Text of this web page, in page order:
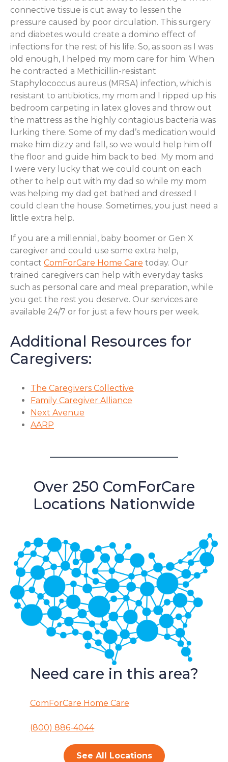
connective tissue is cut away to lessen the
pressure caused by poor circulation. This surgery
and diabetes would create a domino effect of
infections for the rest of his life. So, as soon as I was
old enough, I helped my mom care for him. When
he contracted a Methicillin-resistant
Staphylococcus aureus (MRSA) infection, which is
resistant to antibiotics, my mom and I ripped up his
bedroom carpeting in latex gloves and throw out
the mattress as the highly contagious bacteria was
lurking there. Some of my dad’s medication would
make him dizzy and fall, so we would help him off
the floor and guide him back to bed. My mom and
I were very lucky that we could count on each
other to help out with my dad so while my mom
was helping my dad get bathed and dressed I
could clean the house. Sometimes, you just need a
little extra help.
If you are a millennial, baby boomer or Gen X
caregiver and could use some extra help,
contact ComForCare Home Care today. Our
trained caregivers can help with everyday tasks
such as personal care and meal preparation, while
you get the rest you deserve. Our services are
available 24/7 or for just a few hours per week.
Additional Resources for
Caregivers:
The Caregivers Collective
Family Caregiver Alliance
Next Avenue
AARP
Over 250 ComForCare
Locations Nationwide
Need care in this area?
ComForCare Home Care
(800) 886-4044
See All Locations